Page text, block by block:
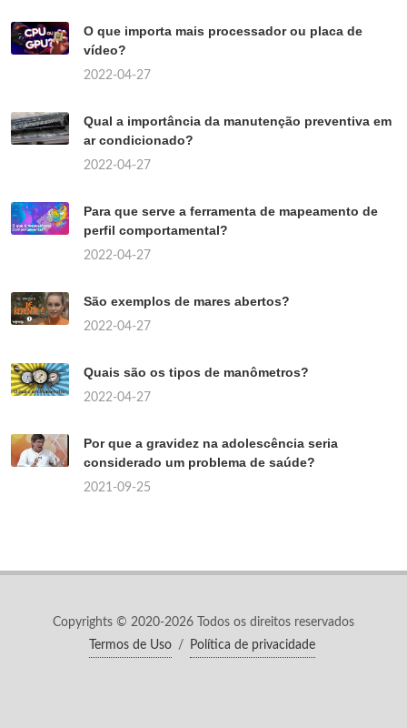
O que importa mais processador ou placa de
vídeo?
2022-04-27
Qual a importância da manutenção preventiva em
ar condicionado?
2022-04-27
Para que serve a ferramenta de mapeamento de
perfil comportamental?
2022-04-27
São exemplos de mares abertos?
2022-04-27
Quais são os tipos de manômetros?
2022-04-27
Por que a gravidez na adolescência seria
considerado um problema de saúde?
2021-09-25
Copyrights © 2020-2026 Todos os direitos reservados
Termos de Uso / Política de privacidade